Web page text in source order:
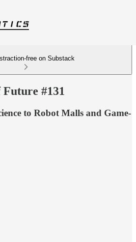
free on Substack
#131
to Robot Malls and Game-